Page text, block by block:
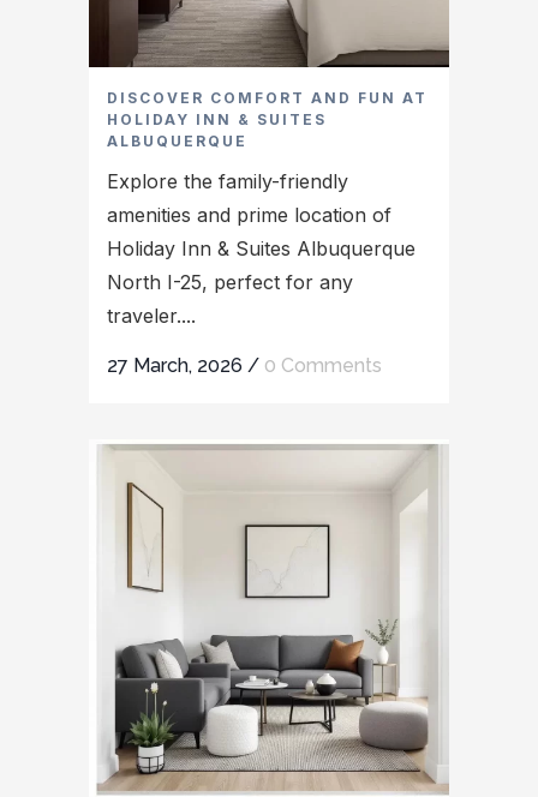
DISCOVER COMFORT AND FUN AT
HOLIDAY INN & SUITES
ALBUQUERQUE
Explore the family-friendly
amenities and prime location of
Holiday Inn & Suites Albuquerque
North I-25, perfect for any
traveler....
27 March, 2026 / 0 Comments